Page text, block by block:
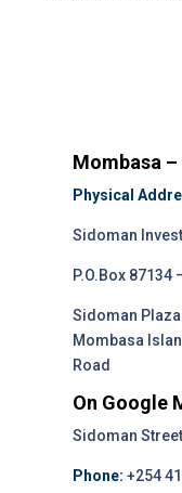
Mombasa –
Physical
Sidoman
P.O.Box 87134
Sidoman
Mombasa
Road
On Google
Sidoman Street
Phone: +254